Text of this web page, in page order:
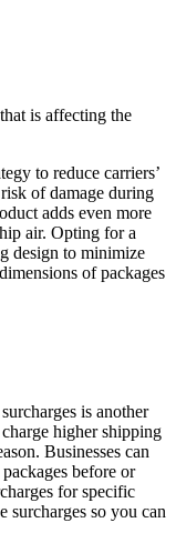
is affecting the
to reduce carriers’
of damage during
adds even more
air. Opting for a
design to minimize
of packages
is another
higher shipping
Businesses can
before or
for specific
surcharges so you can